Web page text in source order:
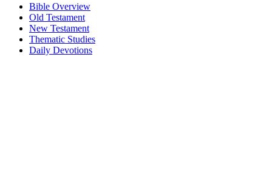
Bible Overview
Old Testament
New Testament
Thematic Studies
Daily Devotions